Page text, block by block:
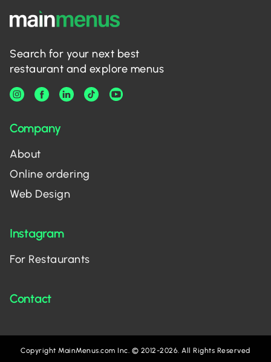
Search for your next best
restaurant and explore menus
Company
About
Online ordering
Web Design
Instagram
For Restaurants
Contact
Copyright MainMenus.com Inc. © 2012-2026. All Rights Reserved